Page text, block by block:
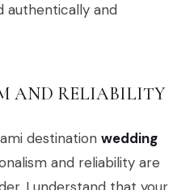
authentically and
AND RELIABILITY
destination wedding
and reliability are